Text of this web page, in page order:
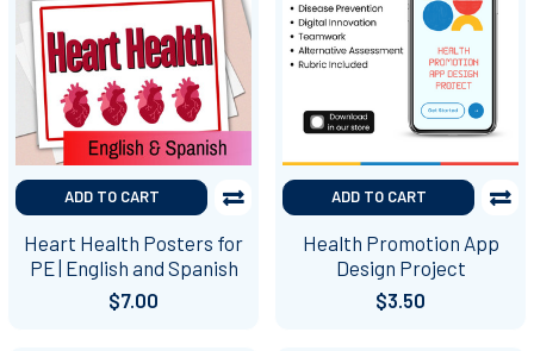
ADD TO CART
Heart Health Posters for
PE | English and Spanish
$7.00
ADD TO CART
Health Promotion App
Design Project
$3.50